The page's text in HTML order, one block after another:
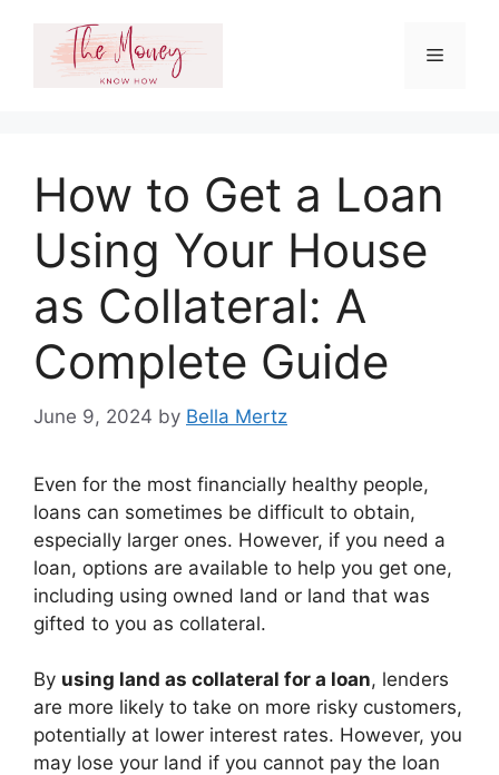
content
Menu
How to Get a Loan
Using Your House
as Collateral: A
Complete Guide
June 9, 2024 by Bella Mertz
Even for the most financially healthy people,
loans can sometimes be difficult to obtain,
especially larger ones. However, if you need a
loan, options are available to help you get one,
including using owned land or land that was
gifted to you as collateral.
By using land as collateral for a loan, lenders
are more likely to take on more risky customers,
potentially at lower interest rates. However, you
may lose your land if you cannot pay the loan